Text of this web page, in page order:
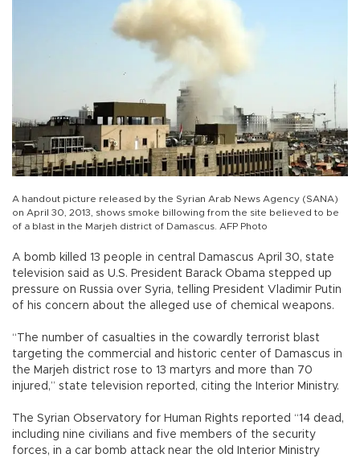
A handout picture released by the Syrian Arab News Agency (SANA)
on April 30, 2013, shows smoke billowing from the site believed to be
of a blast in the Marjeh district of Damascus. AFP Photo
A bomb killed 13 people in central Damascus April 30, state
television said as U.S. President Barack Obama stepped up
pressure on Russia over Syria, telling President Vladimir Putin
of his concern about the alleged use of chemical weapons.
“The number of casualties in the cowardly terrorist blast
targeting the commercial and historic center of Damascus in
the Marjeh district rose to 13 martyrs and more than 70
injured,” state television reported, citing the Interior Ministry.
The Syrian Observatory for Human Rights reported “14 dead,
including nine civilians and five members of the security
forces, in a car bomb attack near the old Interior Ministry